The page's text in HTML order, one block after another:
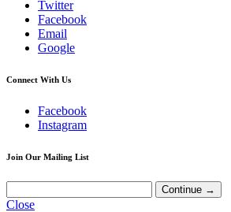
Twitter
Facebook
Email
Google
Connect With Us
Facebook
Instagram
Join Our Mailing List
Close